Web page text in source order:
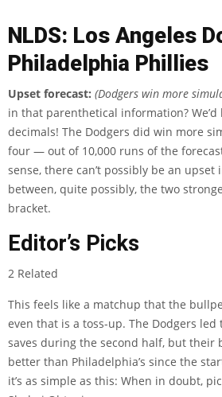
NLDS: Los Angeles
Philadelphia Phillies
Upset forecast: (Dodgers win more
in that parenthetical information? We’d
decimals! The Dodgers did win more
four — out of 10,000 runs of the
sense, there can’t possibly be an
between, quite possibly, the two
bracket.
Editor’s Picks
2 Related
This feels like a matchup that the
even that is a toss-up. The Dodgers
saves during the second half, but their
better than Philadelphia’s since the
it’s as simple as this: When in doubt,